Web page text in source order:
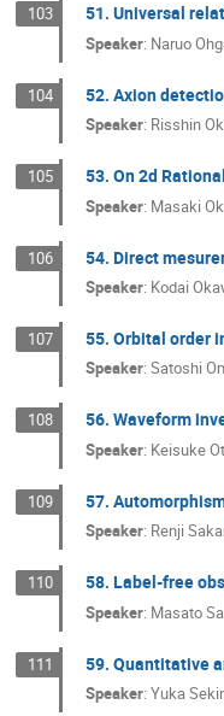
103 51. Universal
Speaker: Naruo
104 52. Axion
Speaker: Risshin
105 53. On 2d
Speaker: Masaki
106 54. Direct
Speaker: Kodai
107 55. Orbital order
Speaker:Satoshi
108 56. Waveform
Speaker: Keisuke
109 57.
Speaker: Renji
110 58. Label-free
Speaker: Masato
111 59. Quantitative
Speaker:Yuka